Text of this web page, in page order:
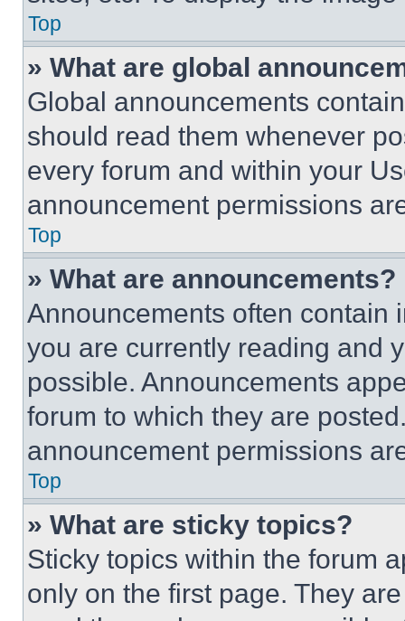
Top
» What are global
Global announcements
should read them whenever
every forum and within your
announcement permissions
Top
» What are announcements?
Announcements often contain
you are currently reading and
possible. Announcements
forum to which they are
announcement permissions
Top
» What are sticky topics?
Sticky topics within the forum
only on the first page. They